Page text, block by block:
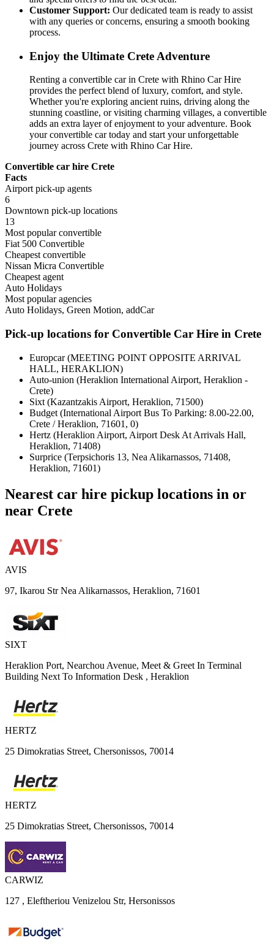
Customer Support: Our dedicated team is ready to assist
with any queries or concerns, ensuring a smooth booking
process.
Enjoy the Ultimate Crete Adventure
Renting a convertible car in Crete with Rhino Car Hire
provides the perfect blend of luxury, comfort, and style.
Whether you're exploring ancient ruins, driving along the
stunning coastline, or visiting charming villages, a convertible
adds an extra layer of enjoyment to your adventure. Book
your convertible car today and start your unforgettable
journey across Crete with Rhino Car Hire.
Convertible car hire Crete
Facts
Airport pick-up agents
6
Downtown pick-up locations
13
Most popular convertible
Fiat 500 Convertible
Cheapest convertible
Nissan Micra Convertible
Cheapest agent
Auto Holidays
Most popular agencies
Auto Holidays, Green Motion, addCar
Pick-up locations for Convertible Car Hire in Crete
Europcar (MEETING POINT OPPOSITE ARRIVAL
HALL, HERAKLION)
Auto-union (Heraklion International Airport, Heraklion -
Crete)
Sixt (Kazantzakis Airport, Heraklion, 71500)
Budget (International Airport Bus To Parking: 8.00-22.00,
Crete / Heraklion, 71601, 0)
Hertz (Heraklion Airport, Airport Desk At Arrivals Hall,
Heraklion, 71408)
Surprice (Terpsichoris 13, Nea Alikarnassos, 71408,
Heraklion, 71601)
Nearest car hire pickup locations in or
near Crete
AVIS
97, Ikarou Str Nea Alikarnassos, Heraklion, 71601
SIXT
Heraklion Port, Nearchou Avenue, Meet & Greet In Terminal
Building Next To Information Desk , Heraklion
HERTZ
25 Dimokratias Street, Chersonissos, 70014
HERTZ
25 Dimokratias Street, Chersonissos, 70014
CARWIZ
127 , Eleftheriou Venizelou Str, Hersonissos